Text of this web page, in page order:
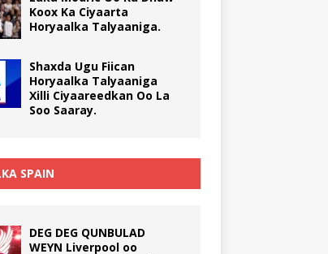
Koox Ka Ciyaarta
Horyaalka Talyaaniga.
Shaxda Ugu Fiican
Horyaalka Talyaaniga
Xilli Ciyaareedkan Oo La
Soo Saaray.
SPAIN
DEG DEG QUNBULAD
WEYN Liverpool oo